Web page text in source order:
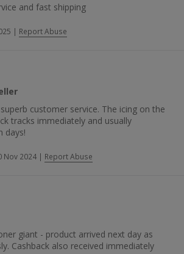
and fast shipping
| Report Abuse
customer service. The icing on the
tracks immediately and usually
days!
Nov 2024 | Report Abuse
giant - product arrived next day as
Cashback also received immediately